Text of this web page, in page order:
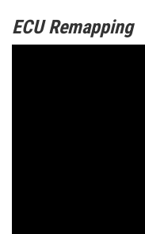
ECU Remapping